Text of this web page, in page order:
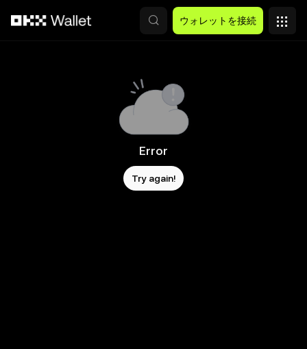
ウォレットを接続
Error
Try again!